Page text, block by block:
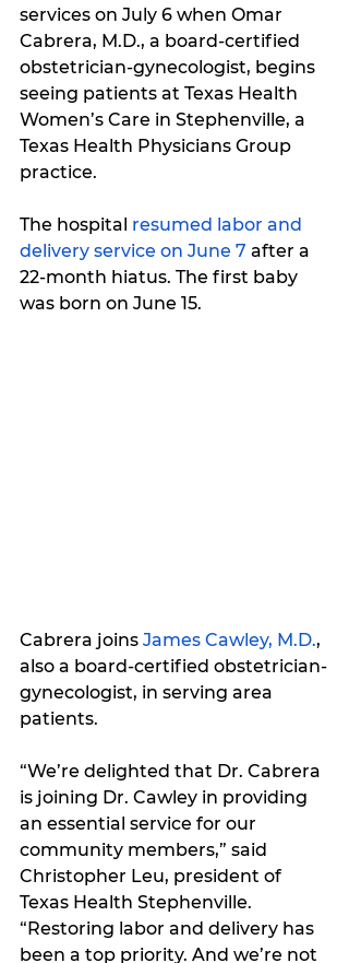
services on July 6 when Omar
Cabrera, M.D., a board-certified
obstetrician-gynecologist, begins
seeing patients at Texas Health
Women’s Care in Stephenville, a
Texas Health Physicians Group
practice.
The hospital resumed labor and
delivery service on June 7 after a
22-month hiatus. The first baby
was born on June 15.
Cabrera joins James Cawley, M.D.,
also a board-certified obstetrician-
gynecologist, in serving area
patients.
“We’re delighted that Dr. Cabrera
is joining Dr. Cawley in providing
an essential service for our
community members,” said
Christopher Leu, president of
Texas Health Stephenville.
“Restoring labor and delivery has
been a top priority. And we’re not